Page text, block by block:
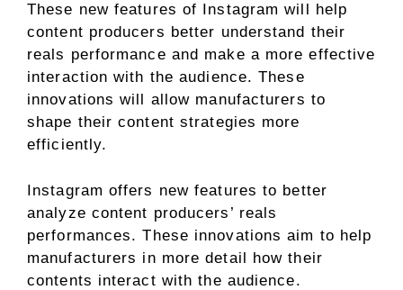
These new features of Instagram will help
content producers better understand their
reals performance and make a more effective
interaction with the audience. These
innovations will allow manufacturers to
shape their content strategies more
efficiently.
Instagram offers new features to better
analyze content producers’ reals
performances. These innovations aim to help
manufacturers in more detail how their
contents interact with the audience.